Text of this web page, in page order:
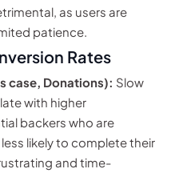
as users are
patience.
Rates
case, Donations): Slow
with higher
backers who are
likely to complete their
and time-